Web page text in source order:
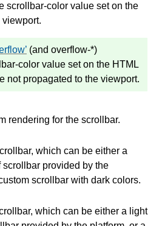
scrollbar-color value set on the
viewport.
(and overflow-*)
color value set on the HTML
not propagated to the viewport.
rendering for the scrollbar.
which can be either a
scrollbar provided by the
scrollbar with dark colors.
which can be either a light